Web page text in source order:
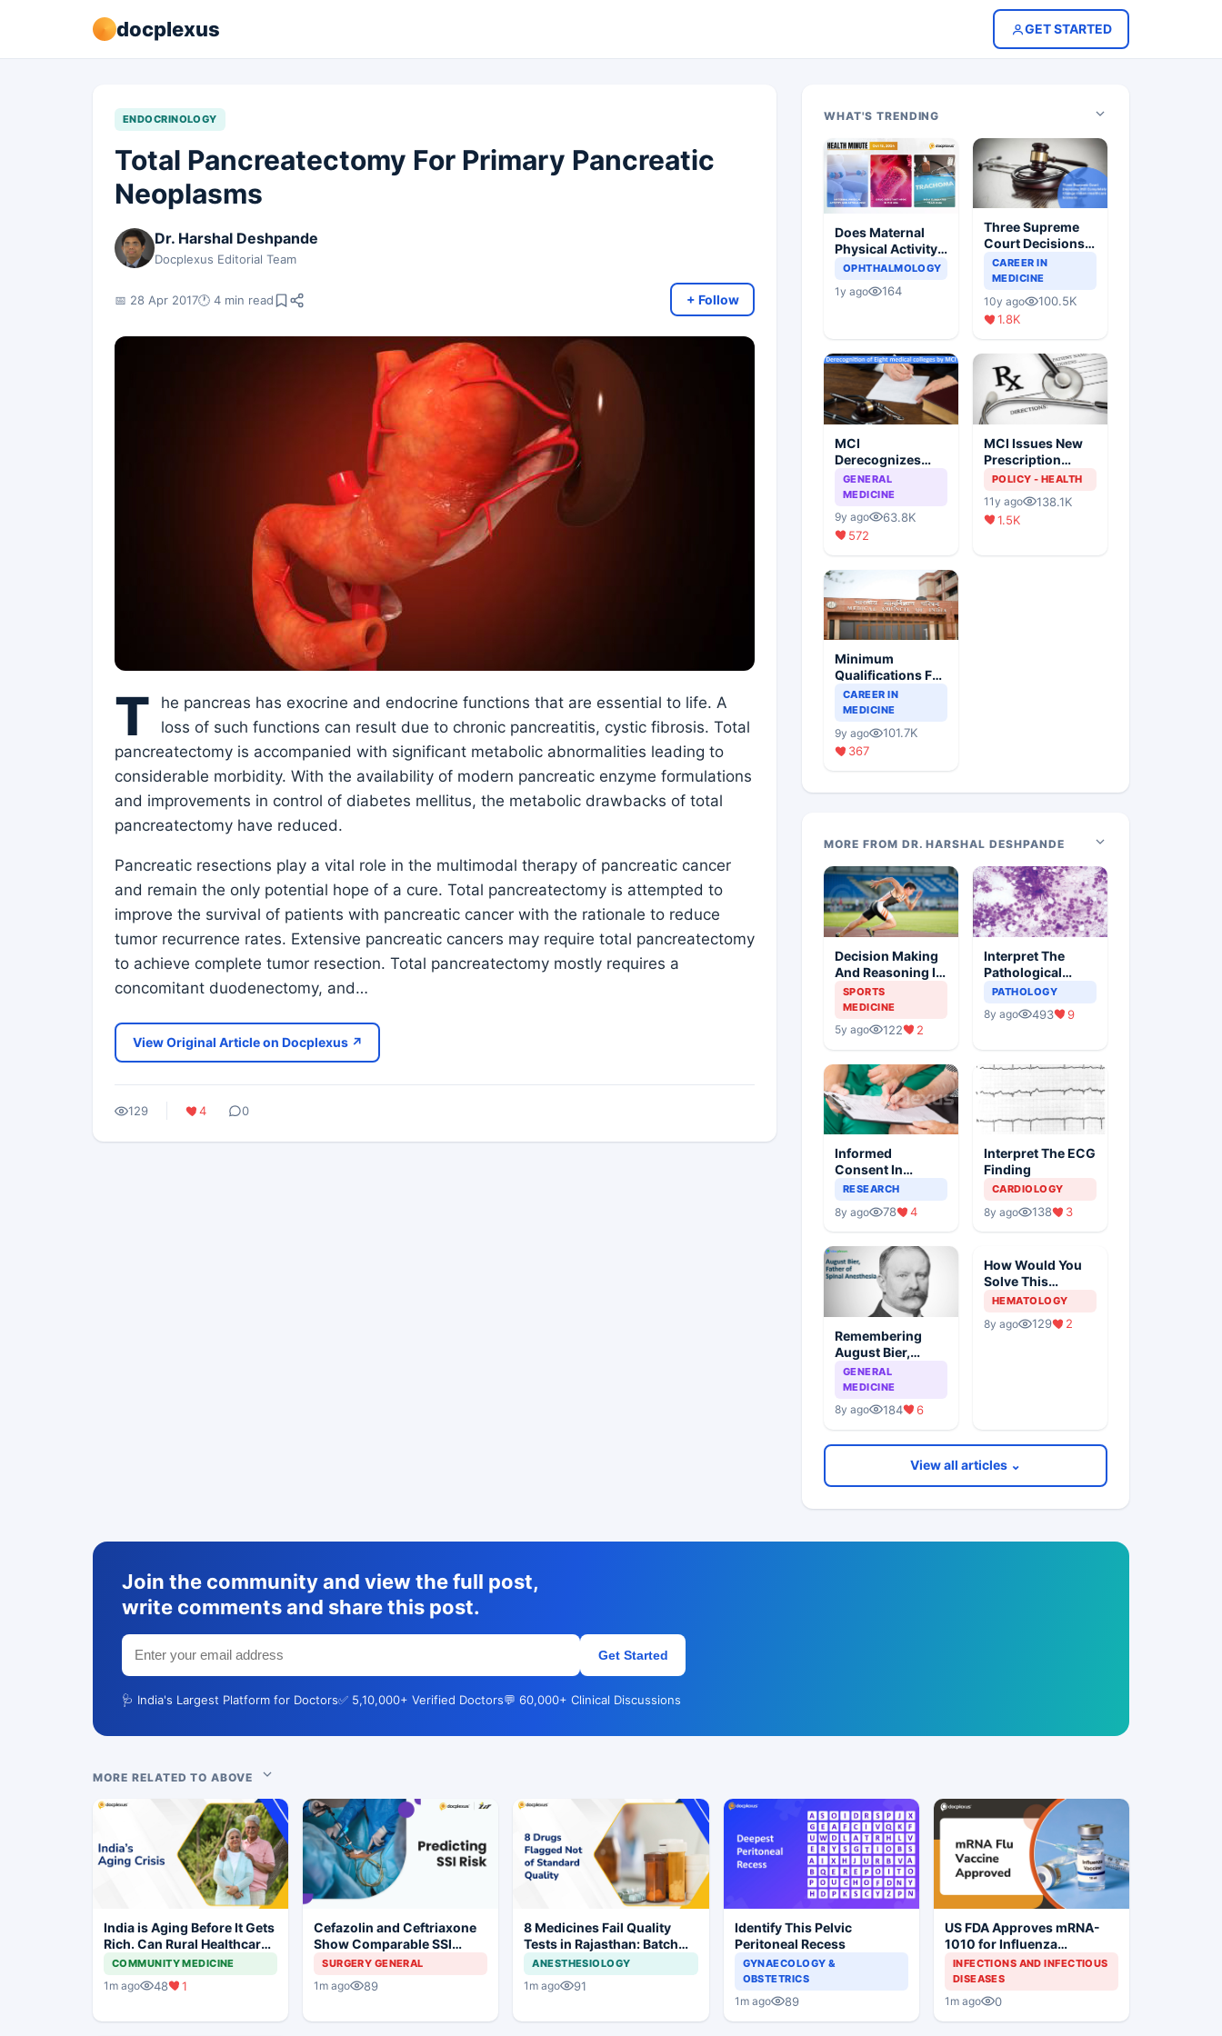
docplexus GET STARTED
ENDOCRINOLOGY
Total Pancreatectomy For Primary Pancreatic
Neoplasms
Dr. Harshal Deshpande
Docplexus Editorial Team
📅 28 Apr 2017🕐 4 min read + Follow
T
he pancreas has exocrine and endocrine functions that are essential to life. A
loss of such functions can result due to chronic pancreatitis, cystic fibrosis. Total
pancreatectomy is accompanied with significant metabolic abnormalities leading to
considerable morbidity. With the availability of modern pancreatic enzyme formulations
and improvements in control of diabetes mellitus, the metabolic drawbacks of total
pancreatectomy have reduced.
Pancreatic resections play a vital role in the multimodal therapy of pancreatic cancer
and remain the only potential hope of a cure. Total pancreatectomy is attempted to
improve the survival of patients with pancreatic cancer with the rationale to reduce
tumor recurrence rates. Extensive pancreatic cancers may require total pancreatectomy
to achieve complete tumor resection. Total pancreatectomy mostly requires a
concomitant duodenectomy, and…
View Original Article on Docplexus ↗
129 4 0
WHAT'S TRENDING
Does Maternal
Physical Activity
Reduce Asthma
OPHTHALMOLOGY
1y ago 164
Three Supreme
Court Decisions
Will Completely
Change Indian
Healthcare
Scenario
CAREER IN
MEDICINE
10y ago
100.5K
1.8K
MCI
Derecognizes
Eight Medical
Colleges
GENERAL
MEDICINE
9y ago
63.8K
572
MCI Issues New
Prescription
Format
POLICY - HEALTH
11y ago
138.1K
1.5K
Minimum
Qualifications For
Teaching Faculty
Of Medical
CAREER IN
MEDICINE
9y ago
101.7K
367
MORE FROM DR. HARSHAL DESHPANDE
Decision Making
And Reasoning In
Sports Medicine
SPORTS
MEDICINE
5y ago 122 2
Interpret The
Pathological
Findings
PATHOLOGY
8y ago 493 9
Informed
Consent In
Clinical Trials
RESEARCH
8y ago 78 4
Interpret The ECG
Finding
CARDIOLOGY
8y ago 138 3
Remembering
August Bier,
Father Of Spinal
Anesthesia
GENERAL
MEDICINE
8y ago 184 6
How Would You
Solve This
Pathology Case?
HEMATOLOGY
8y ago 129 2
View all articles ⌄
Join the community and view the full post,
write comments and share this post.
Get Started
🩺 India's Largest Platform for Doctors✅ 5,10,000+ Verified Doctors💬 60,000+ Clinical Discussions
MORE RELATED TO ABOVE
India is Aging Before It Gets
Rich. Can Rural Healthcare
Keep Up?
COMMUNITY MEDICINE
1m ago 48 1
Cefazolin and Ceftriaxone
Show Comparable SSI
Prevention in Gynecologic
SURGERY GENERAL
1m ago 89
8 Medicines Fail Quality
Tests in Rajasthan: Batch
Withdrawal Ordered
ANESTHESIOLOGY
1m ago 91
Identify This Pelvic
Peritoneal Recess
GYNAECOLOGY &
OBSTETRICS
1m ago 89
US FDA Approves mRNA-
1010 for Influenza
Prevention
INFECTIONS AND INFECTIOUS
DISEASES
1m ago 0